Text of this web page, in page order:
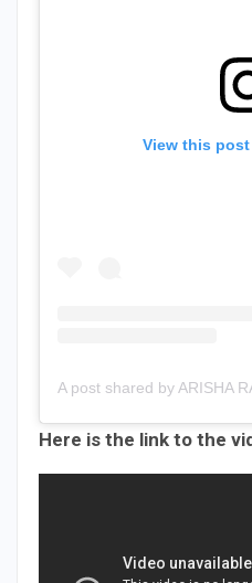
View this
Here is the link to the